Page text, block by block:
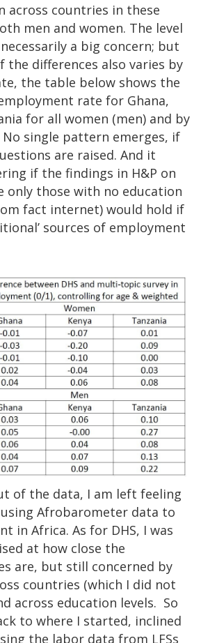
across countries in these
men and women. The level
a big concern; but
the differences also varies by
the table below shows the
rate for Ghana,
for all women (men) and by
No single pattern emerges, if
are raised. And it
if the findings in H&P on
only those with no education
fact internet) would hold if
sources of employment
of the data, I am left feeling
Afrobarometer data to
in Africa. As for DHS, I was
at how close the
are, but still concerned by
countries (which I did not
across education levels. So
to where I started, inclined
the labor data from LFSs